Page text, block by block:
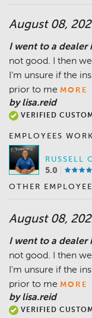
August 08,
I went to a dealer
not good. I then
I'm unsure if the
prior to me MORE
by lisa.reid
VERIFIED
EMPLOYEES
RUSSELL
5.0
OTHER
August 08,
I went to a dealer
not good. I then
I'm unsure if the
prior to me MORE
by lisa.reid
VERIFIED